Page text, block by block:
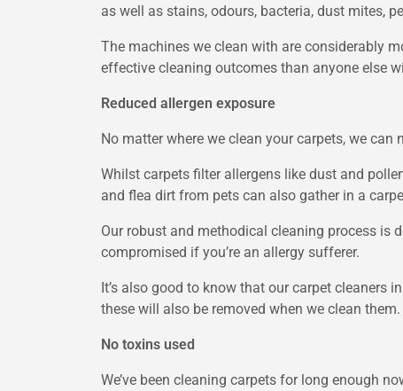
as well as stains, odours, bacteria, dust mites,
The machines we clean with are considerably
effective cleaning outcomes than anyone else
Reduced allergen exposure
No matter where we clean your carpets, we
Whilst carpets filter allergens like dust and
and flea dirt from pets can also gather in a
Our robust and methodical cleaning process is
compromised if you’re an allergy sufferer.
It’s also good to know that our carpet cleaners
these will also be removed when we clean them.
No toxins used
We’ve been cleaning carpets for long enough